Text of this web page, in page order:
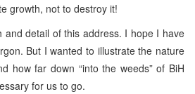
growth, not to destroy it!
and detail of this address. I hope I have
But I wanted to illustrate the nature
how far down “into the weeds” of BiH
for us to go.